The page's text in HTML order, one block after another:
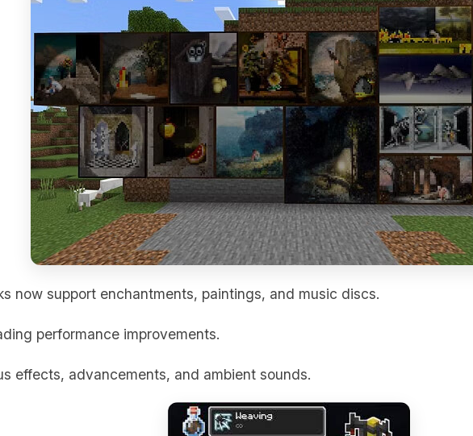
now support enchantments, paintings, and music discs.
performance improvements.
effects, advancements, and ambient sounds.